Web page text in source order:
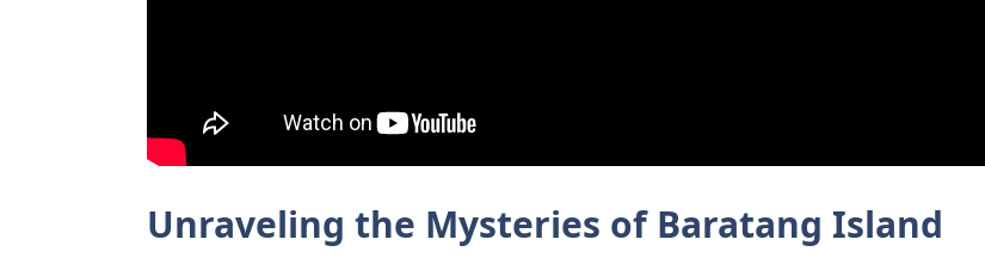
Unraveling the Mysteries of Baratang Island